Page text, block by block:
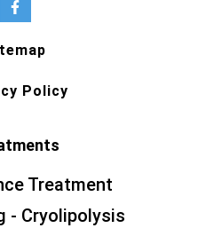
Policy
Treatment
- Cryolipolysis